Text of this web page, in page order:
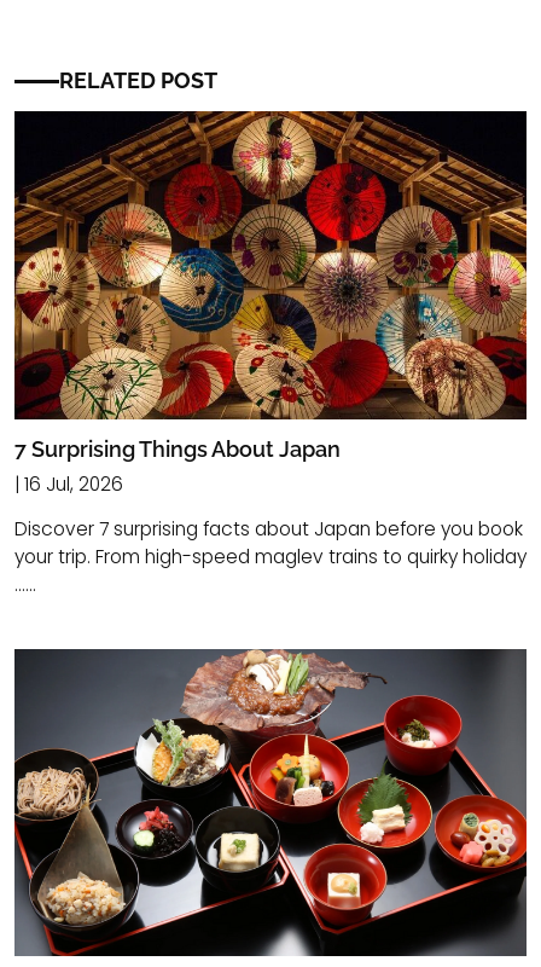
RELATED POST
7 Surprising Things About Japan
| 16 Jul, 2026
Discover 7 surprising facts about Japan before you book
your trip. From high-speed maglev trains to quirky holiday
......